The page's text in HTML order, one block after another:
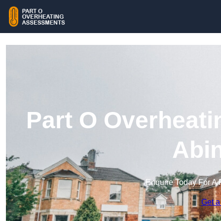
Part O
Enquire Today For A
Get